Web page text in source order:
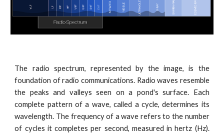
The radio spectrum, represented by the image, is the
foundation of radio communications. Radio waves resemble
the peaks and valleys seen on a pond's surface. Each
complete pattern of a wave, called a cycle, determines its
wavelength. The frequency of a wave refers to the number
of cycles it completes per second, measured in hertz (Hz).